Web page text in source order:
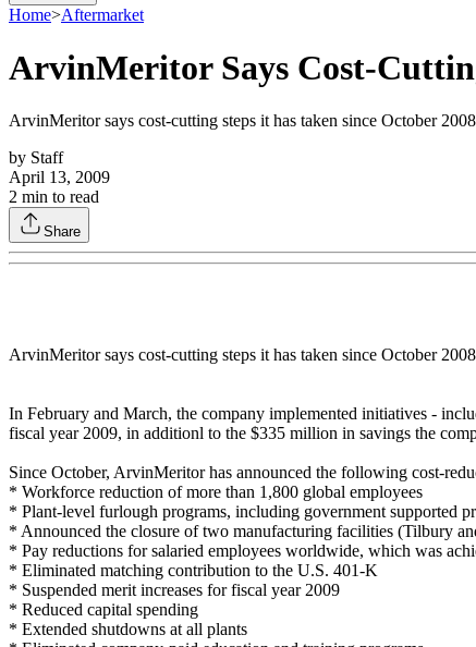
Home>Aftermarket
ArvinMeritor Says Cost-
ArvinMeritor says cost-cutting steps it has taken since October
by Staff
April 13, 2009
2 min to read
Share
ArvinMeritor says cost-cutting steps it has taken since October
In February and March, the company implemented initiatives -
fiscal year 2009, in additionl to the $335 million in savings the
Since October, ArvinMeritor has announced the following cost-
* Workforce reduction of more than 1,800 global employees
* Plant-level furlough programs, including government supported
* Announced the closure of two manufacturing facilities (Tilbury
* Pay reductions for salaried employees worldwide, which was
* Eliminated matching contribution to the U.S. 401-K
* Suspended merit increases for fiscal year 2009
* Reduced capital spending
* Extended shutdowns at all plants